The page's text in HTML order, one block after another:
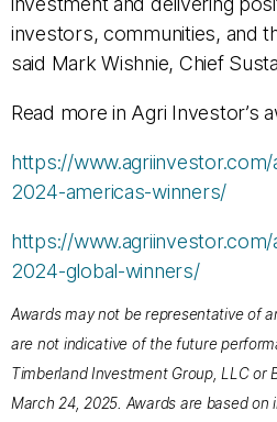
investors, communities, and
said Mark Wishnie, Chief
Read more in Agri Investor’s
https://
2024-americas-winners/
https://
2024-global-winners/
Awards may not be representative of
are not indicative of the future
Timberland Investment Group, LLC or
March 24, 2025. Awards are based